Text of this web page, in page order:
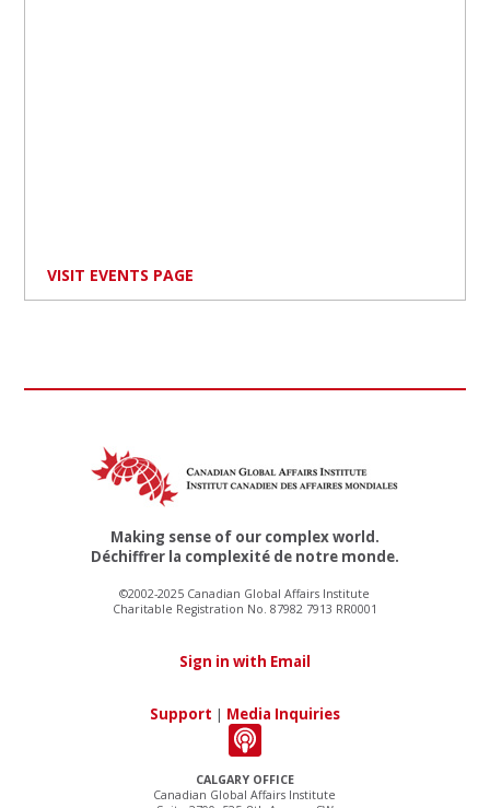
VISIT EVENTS PAGE
CALGARY OFFICE
Canadian Global Affairs Institute
Making sense of our complex world.
Déchiffrer la complexité de notre monde.
©2002-2025 Canadian Global Affairs Institute
Charitable Registration No. 87982 7913 RR0001
Sign in with Email
Support | Media Inquiries